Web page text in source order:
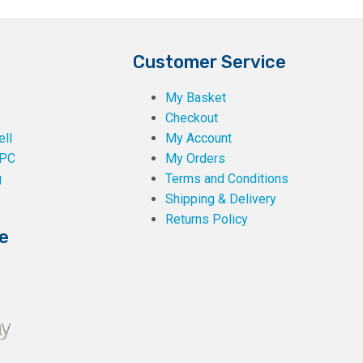
Customer Service
My Basket
Checkout
My Account
My Orders
Terms and Conditions
Shipping & Delivery
Returns Policy